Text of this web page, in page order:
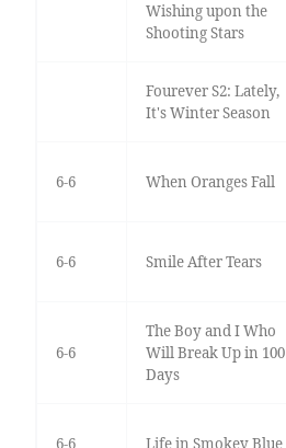
Wishing upon the
Shooting Stars
Fourever S2: Lately,
It's Winter Season
6-6 When Oranges Fall
6-6 Smile After Tears
6-6
The Boy and I Who
Will Break Up in 100
Days